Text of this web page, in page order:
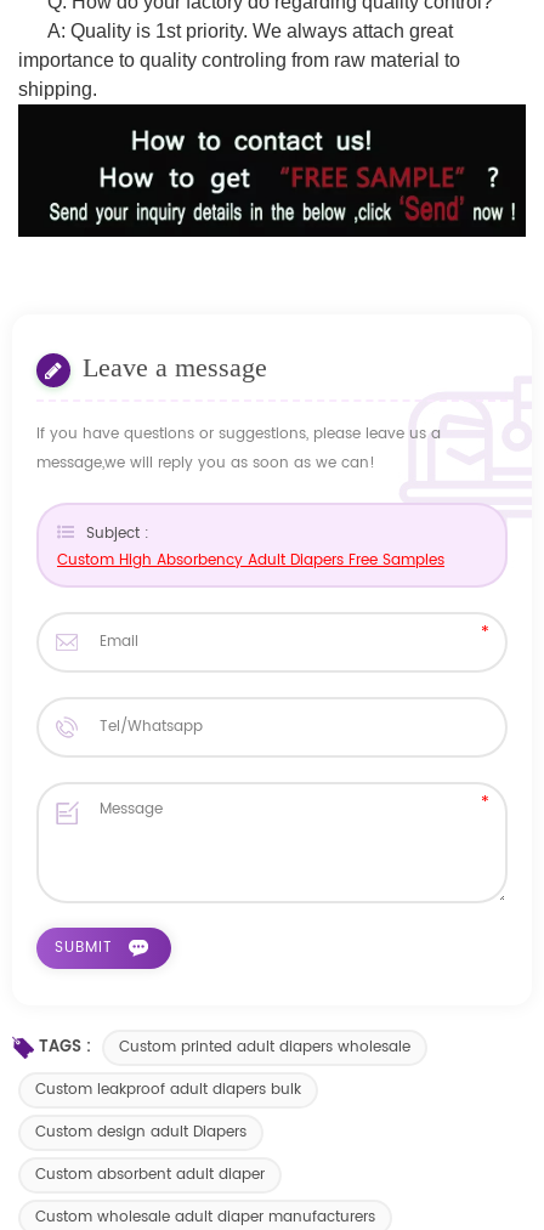
A: Quality is 1st priority. We always attach great
importance to quality controling from raw material to
shipping.
Leave a message
If you have questions or suggestions, please leave us a
message,we will reply you as soon as we can!
Subject :
Custom High Absorbency Adult Diapers Free Samples
TAGS :
Custom printed adult diapers wholesale
Custom leakproof adult diapers bulk
Custom design adult Diapers
Custom absorbent adult diaper
Custom wholesale adult diaper manufacturers